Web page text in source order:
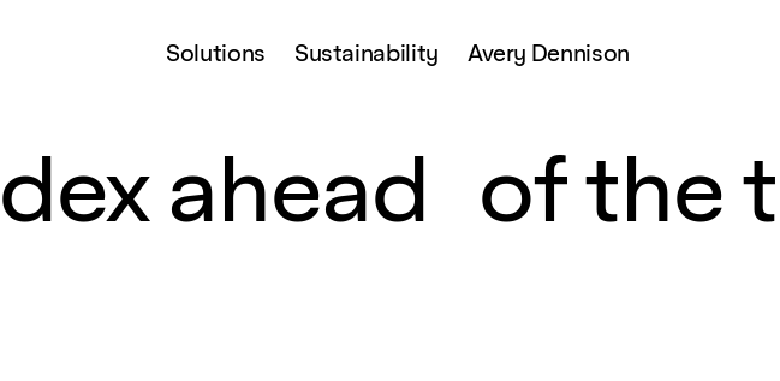
Solutions Sustainability Avery Dennison
ahead of the